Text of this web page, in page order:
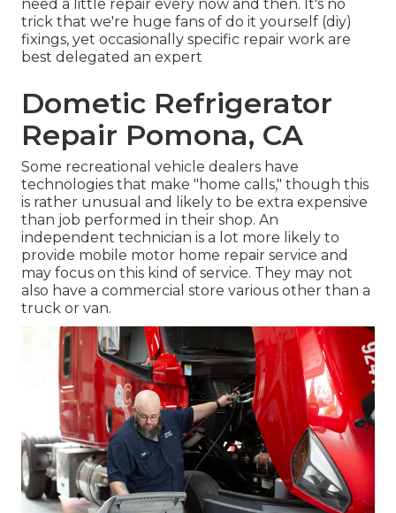
need a little repair every now and then. It's no
trick that we're huge fans of do it yourself (diy)
fixings, yet occasionally specific repair work are
best delegated an expert
Dometic Refrigerator
Repair Pomona, CA
Some recreational vehicle dealers have
technologies that make "home calls," though this
is rather unusual and likely to be extra expensive
than job performed in their shop. An
independent technician is a lot more likely to
provide mobile motor home repair service and
may focus on this kind of service. They may not
also have a commercial store various other than a
truck or van.